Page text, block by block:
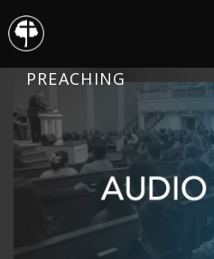
PREACHING